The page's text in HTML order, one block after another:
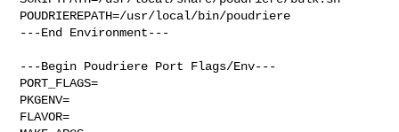
POUDRIEREPATH=/usr/local/bin/poudriere
---End Environment---
---Begin Poudriere Port Flags/Env---
PORT_FLAGS=
PKGENV=
FLAVOR=